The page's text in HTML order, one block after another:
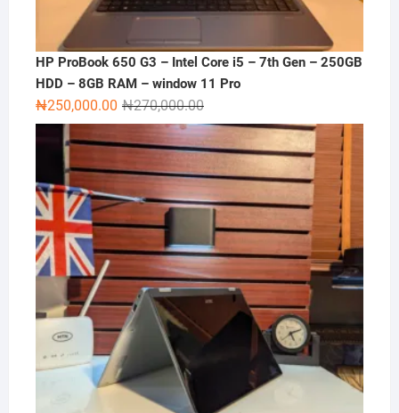
HP ProBook 650 G3 – Intel Core i5 – 7th Gen – 250GB
HDD – 8GB RAM – window 11 Pro
₦270,000.00Original
price
was:
₦270,000.00.
₦250,000.00
Current
price
is:
₦250,000.00.